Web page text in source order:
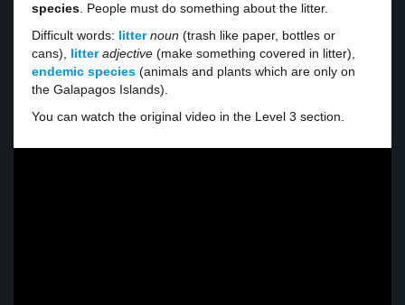
species . People must do something about the litter.
Difficult words: litter noun (trash like paper, bottles or
cans), litter adjective (make something covered in litter),
endemic species (animals and plants which are only on
the Galapagos Islands).
You can watch the original video in the Level 3 section.